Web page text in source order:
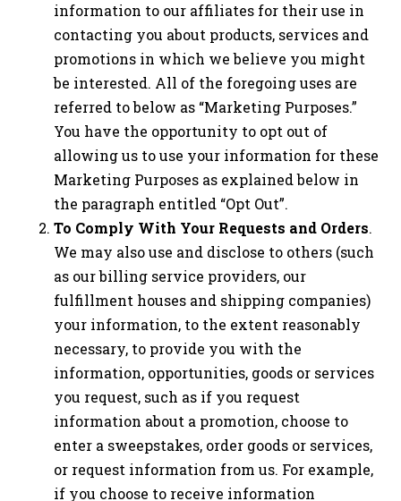
information to our affiliates for their use in
contacting you about products, services and
promotions in which we believe you might
be interested. All of the foregoing uses are
referred to below as “Marketing Purposes.”
You have the opportunity to opt out of
allowing us to use your information for these
Marketing Purposes as explained below in
the paragraph entitled “Opt Out”.
To Comply With Your Requests and Orders.
We may also use and disclose to others (such
as our billing service providers, our
fulfillment houses and shipping companies)
your information, to the extent reasonably
necessary, to provide you with the
information, opportunities, goods or services
you request, such as if you request
information about a promotion, choose to
enter a sweepstakes, order goods or services,
or request information from us. For example,
if you choose to receive information